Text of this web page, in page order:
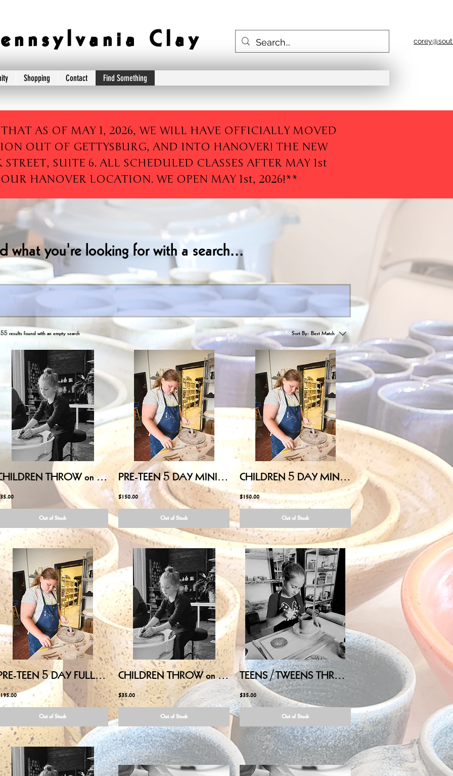
n s y l v a n i a C l a y
Shopping Contact Find Something
AS OF MAY 1, 2026, WE WILL HAVE OFFICIALLY MOVED
OUT OF GETTYSBURG, AND INTO HANOVER! THE NEW
STREET, SUITE 6. ALL SCHEDULED CLASSES AFTER MAY 1st
HANOVER LOCATION. WE OPEN MAY 1st, 2026!**
what you're looking for with a search...
results found with an empty search Sort By:Best Match
CHILDREN THROW on POTTERY WHEEL - August 1, 2026 10:00AM-11:30AM
Out of Stock
PRE-TEEN 5 DAY MINI-CAMP (Ages 10-13) - August 3,4,5,6,7 12:00PM-3:00PM
$150.00
Out of Stock
CHILDREN 5 DAY MINI-CAMP (Ages 5-9) - July 27,28,29,30,31 12:00PM-3:00PM
$150.00
Out of Stock
PRE-TEEN 5 DAY FULL-CAMP (Ages 10-13) - July 20,21,22,23,24 10:00AM-3:00PM
Out of Stock
CHILDREN THROW on POTTERY WHEEL - July 11, 2026 10:00AM-11:30AM
$35.00
Out of Stock
TEENS/TWEENS THROW on POTTERY WHEEL - Wednesday July 15, 2026, 2:00PM-3:30PM
$35.00
Out of Stock